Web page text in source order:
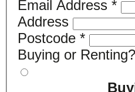
Email Address *
Address
Postcode *
Buying or Renting?